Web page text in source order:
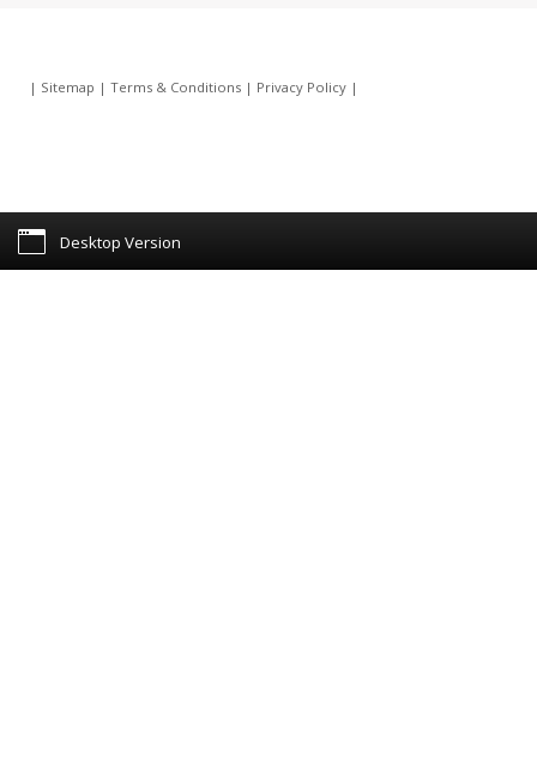
| Sitemap | Terms & Conditions| Privacy Policy|
Desktop Version